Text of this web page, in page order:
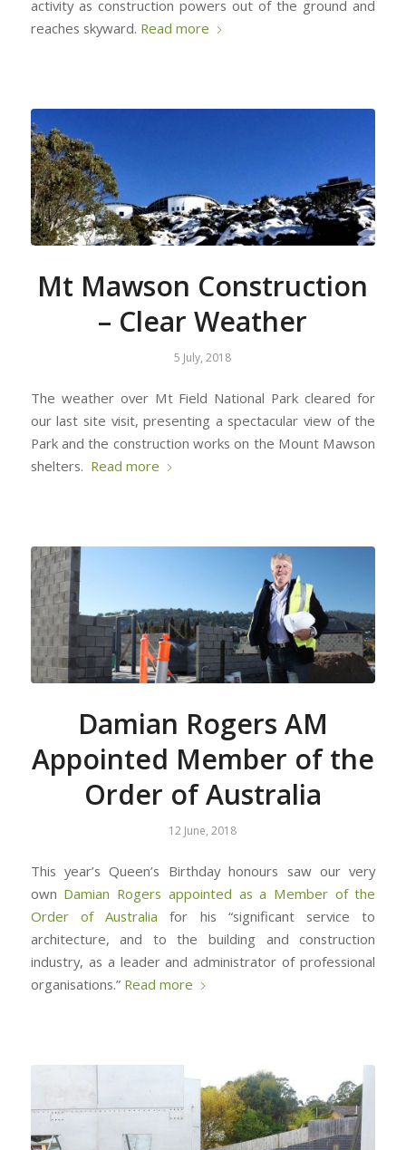
activity as construction powers out of the ground and
reaches skyward. Read more
Mt Mawson Construction
– Clear Weather
5 July, 2018
The weather over Mt Field National Park cleared for
our last site visit, presenting a spectacular view of the
Park and the construction works on the Mount Mawson
shelters. Read more
Damian Rogers AM
Appointed Member of the
Order of Australia
12 June, 2018
This year’s Queen’s Birthday honours saw our very
own Damian Rogers appointed as a Member of the
Order of Australia for his “significant service to
architecture, and to the building and construction
industry, as a leader and administrator of professional
organisations.” Read more